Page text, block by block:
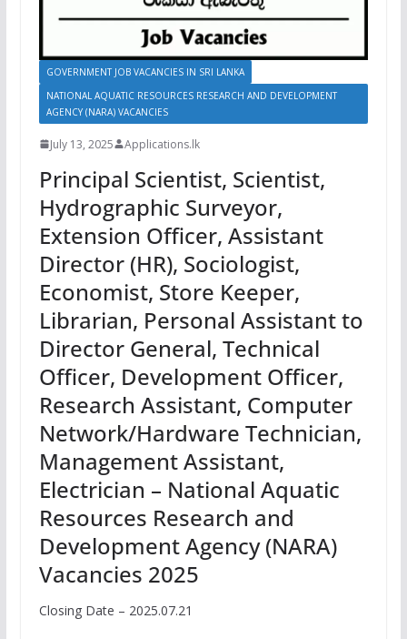
GOVERNMENT JOB VACANCIES IN SRI LANKA
NATIONAL AQUATIC RESOURCES RESEARCH AND DEVELOPMENT
AGENCY (NARA) VACANCIES
July 13, 2025 Applications.lk
Principal Scientist, Scientist,
Hydrographic Surveyor,
Extension Officer, Assistant
Director (HR), Sociologist,
Economist, Store Keeper,
Librarian, Personal Assistant to
Director General, Technical
Officer, Development Officer,
Research Assistant, Computer
Network/Hardware Technician,
Management Assistant,
Electrician – National Aquatic
Resources Research and
Development Agency (NARA)
Vacancies 2025
Closing Date – 2025.07.21